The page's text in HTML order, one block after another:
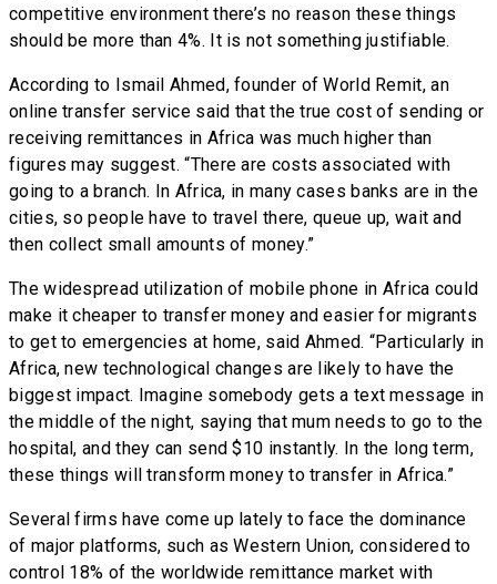
competitive environment there’s no reason these things
should be more than 4%. It is not something justifiable.
According to Ismail Ahmed, founder of World Remit, an
online transfer service said that the true cost of sending or
receiving remittances in Africa was much higher than
figures may suggest. “There are costs associated with
going to a branch. In Africa, in many cases banks are in the
cities, so people have to travel there, queue up, wait and
then collect small amounts of money.”
The widespread utilization of mobile phone in Africa could
make it cheaper to transfer money and easier for migrants
to get to emergencies at home, said Ahmed. “Particularly in
Africa, new technological changes are likely to have the
biggest impact. Imagine somebody gets a text message in
the middle of the night, saying that mum needs to go to the
hospital, and they can send $10 instantly. In the long term,
these things will transform money to transfer in Africa.”
Several firms have come up lately to face the dominance
of major platforms, such as Western Union, considered to
control 18% of the worldwide remittance market with